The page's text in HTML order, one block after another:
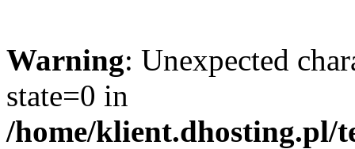
Warning: Unexpected
state=0 in
/home/klient.dhosting.pl/